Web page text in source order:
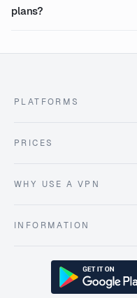
plans?
PLATFORMS
PRICES
WHY USE A VPN
INFORMATION